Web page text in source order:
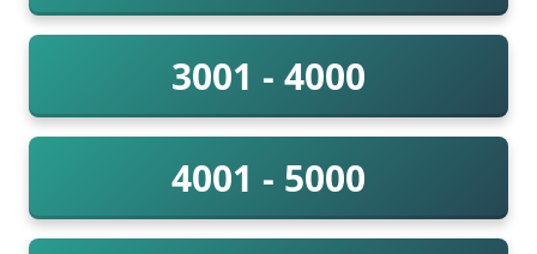
3001 - 4000
4001 - 5000